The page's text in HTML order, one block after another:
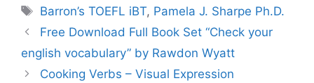
Tags
Barron’s TOEFL iBT, Pamela J. Sharpe Ph.D.
Free Download Full Book Set “Check your
english vocabulary” by Rawdon Wyatt
Cooking Verbs – Visual Expression